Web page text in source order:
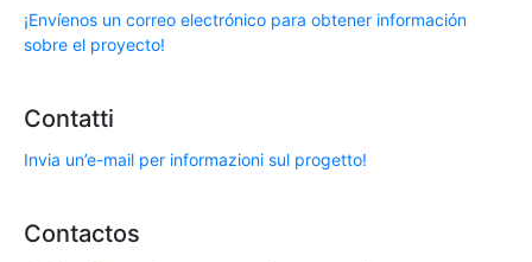
¡Envíenos un correo electrónico para obtener información
sobre el proyecto!
Contatti
Invia un’e-mail per informazioni sul progetto!
Contactos